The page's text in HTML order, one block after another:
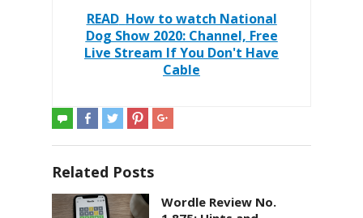
READ How to watch National
Dog Show 2020: Channel, Free
Live Stream If You Don't Have
Cable
Related Posts
Wordle Review No.